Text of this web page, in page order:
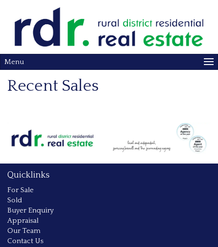
Menu
Recent Sales
Quicklinks
For Sale
Sold
Buyer Enquiry
Appraisal
Our Team
Contact Us